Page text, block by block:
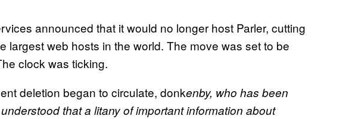
announced that it would no longer host Parler, cutting
largest web hosts in the world. The move was set to be
clock was ticking.
deletion began to circulate, donkenby, who has been
that a litany of important information about